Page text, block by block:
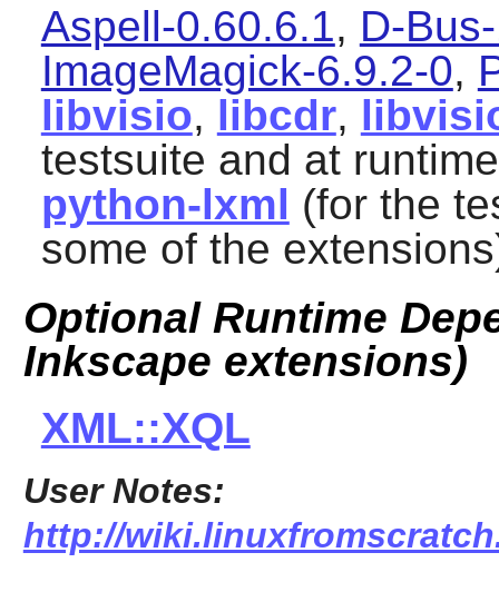
Aspell-0.60.6.1, D-
ImageMagick-6.9.2-0,
libvisio, libcdr,
testsuite and at
python-lxml (for the
some of the
Optional Runtime
Inkscape extensions)
XML::XQL
User Notes:
http://